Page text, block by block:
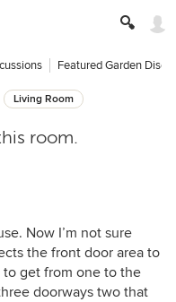
Featured Garden
Living Room
room.
Now I’m not sure
the front door area to
to get from one to the
doorways two that